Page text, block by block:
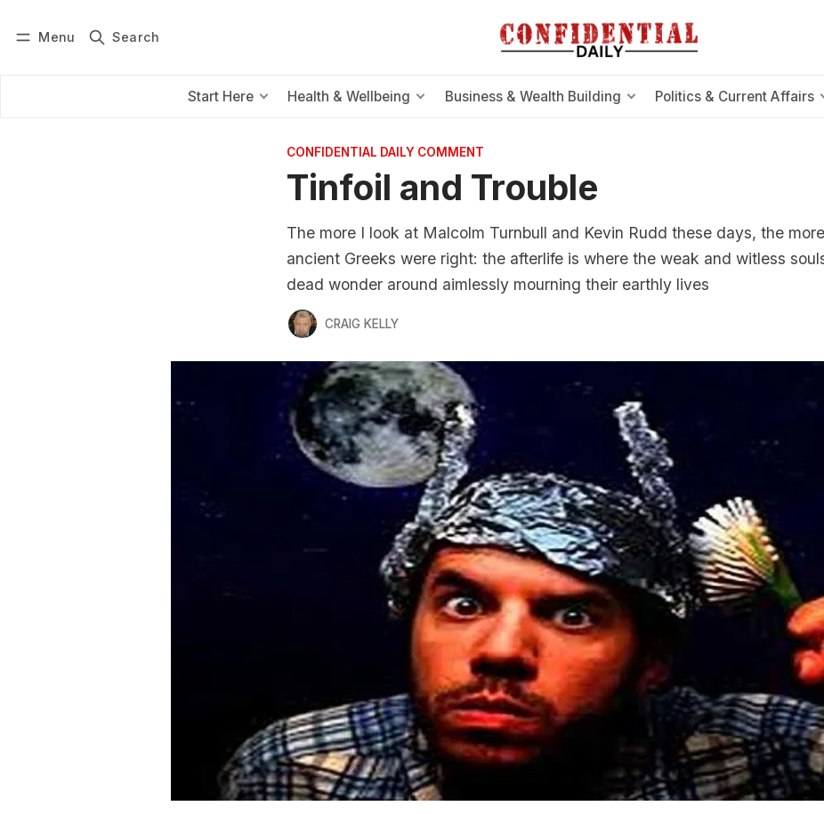
Menu Search
Start Here Health & Wellbeing Business & Wealth Building Politics & Current Affairs
CONFIDENTIAL DAILY COMMENT
Tinfoil and Trouble
The more I look at Malcolm Turnbull and Kevin Rudd these days, the
ancient Greeks were right: the afterlife is where the weak and witless
dead wonder around aimlessly mourning their earthly lives
CRAIG KELLY